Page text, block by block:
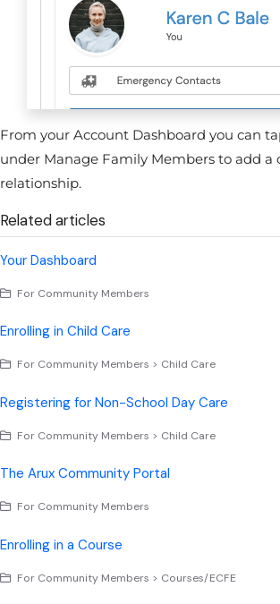
From your Account Dashboard you can
under Manage Family Members to add a
relationship.
Related articles
Your Dashboard
For Community Members
Enrolling in Child Care
For Community Members > Child Care
Registering for Non-School Day Care
For Community Members > Child Care
The Arux Community Portal
For Community Members
Enrolling in a Course
For Community Members > Courses/ECFE